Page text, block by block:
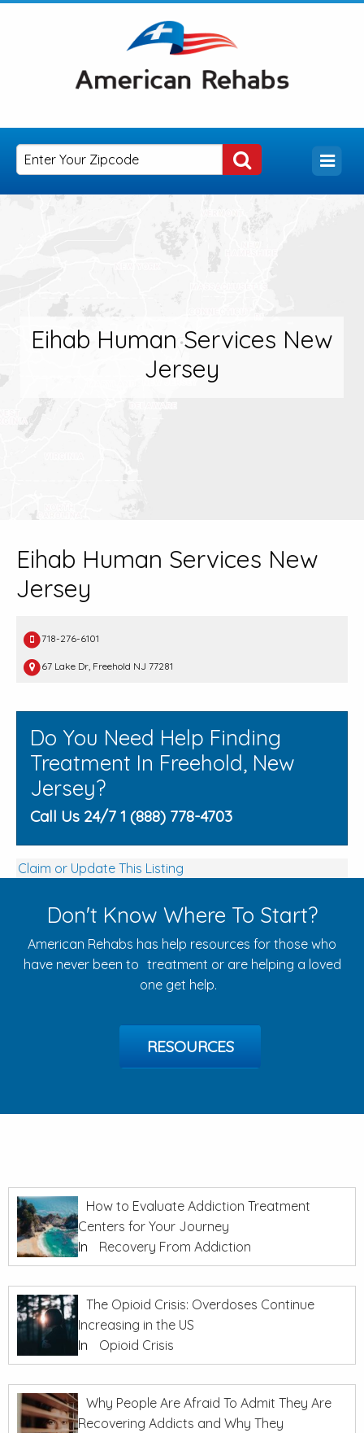
Eihab Human Services New
Jersey
Eihab Human Services New
Jersey
718-276-6101
67 Lake Dr, Freehold NJ 77281
Do You Need Help Finding
Treatment In Freehold, New
Jersey?
Call Us 24/7 1 (888) 778-4703
Claim or Update This Listing
Don't Know Where To Start?
American Rehabs has help resources for those who
have never been to treatment or are helping a loved
one get help.
RESOURCES
How to Evaluate Addiction Treatment
Centers for Your Journey
In
Recovery From Addiction
The Opioid Crisis: Overdoses Continue
Increasing in the US
In
Opioid Crisis
Why People Are Afraid To Admit They Are
Recovering Addicts and Why They